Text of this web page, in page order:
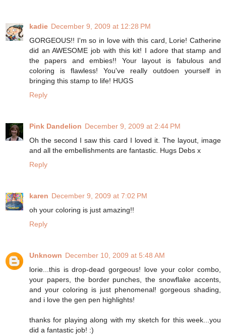
kadie December 9, 2009 at 12:28 PM
GORGEOUS!! I'm so in love with this card, Lorie! Catherine
did an AWESOME job with this kit! I adore that stamp and
the papers and embies!! Your layout is fabulous and
coloring is flawless! You've really outdoen yourself in
bringing this stamp to life! HUGS
Reply
Pink Dandelion December 9, 2009 at 2:44 PM
Oh the second I saw this card I loved it. The layout, image
and all the embellishments are fantastic. Hugs Debs x
Reply
karen December 9, 2009 at 7:02 PM
oh your coloring is just amazing!!
Reply
Unknown December 10, 2009 at 5:48 AM
lorie...this is drop-dead gorgeous! love your color combo,
your papers, the border punches, the snowflake accents,
and your coloring is just phenomenal! gorgeous shading,
and i love the gen pen highlights!
thanks for playing along with my sketch for this week...you
did a fantastic job! :)